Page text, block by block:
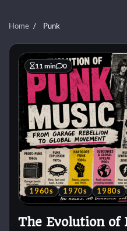
Home Punk
11 min 0
1960s 1970s 1980s
The Evolution of